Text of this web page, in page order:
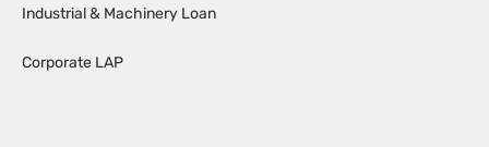
Industrial & Machinery Loan
Corporate LAP